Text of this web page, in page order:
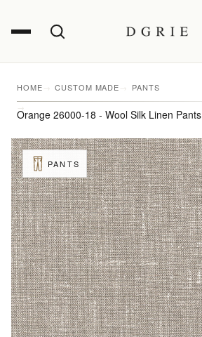
HOME CUSTOM MADE PANTS
Orange 26000-18 - Wool Silk Linen Pants
PANTS